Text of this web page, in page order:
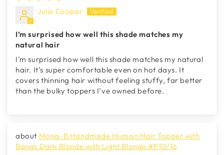
Julie Cooper
I’m surprised how well this shade matches my
natural hair
I’m surprised how well this shade matches my natural
hair. It’s super comfortable even on hot days. It
covers thinning hair without feeling stuffy, far better
than the bulky toppers I’ve owned before.
Mona-B Handmade Human Hair Topper with
Bangs Dark Blonde with Light Blonde #P10/16